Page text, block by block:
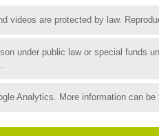
videos are protected by law.
under public law or special funds
Analytics. More information can